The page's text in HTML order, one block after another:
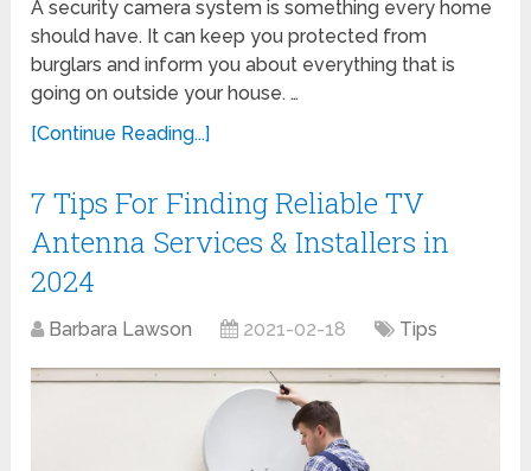
A security camera system is something every home
should have. It can keep you protected from
burglars and inform you about everything that is
going on outside your house. …
[Continue Reading...]
7 Tips For Finding Reliable TV
Antenna Services & Installers in
2024
Barbara Lawson 2021-02-18 Tips